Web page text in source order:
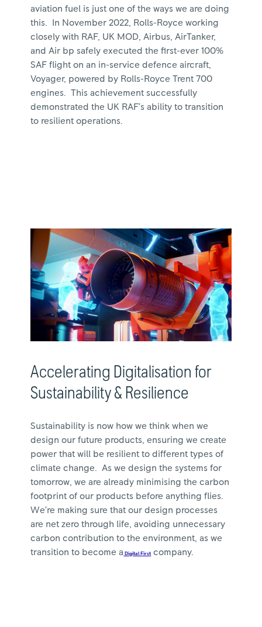
aviation fuel is just one of the ways we are doing
this. In November 2022, Rolls-Royce working
closely with RAF, UK MOD, Airbus, AirTanker,
and Air bp safely executed the first-ever 100%
SAF flight on an in-service defence aircraft,
Voyager, powered by Rolls-Royce Trent 700
engines. This achievement successfully
demonstrated the UK RAF’s ability to transition
to resilient operations.
Accelerating Digitalisation for
Sustainability & Resilience
Sustainability is now how we think when we
design our future products, ensuring we create
power that will be resilient to different types of
climate change. As we design the systems for
tomorrow, we are already minimising the carbon
footprint of our products before anything flies.
We’re making sure that our design processes
are net zero through life, avoiding unnecessary
carbon contribution to the environment, as we
transition to become a Digital First company.